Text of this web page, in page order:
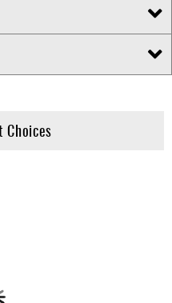
Choices